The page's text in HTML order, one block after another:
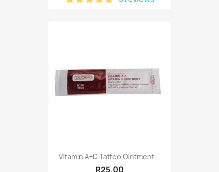
Vitamin A+D Tattoo Ointment...
R25.00